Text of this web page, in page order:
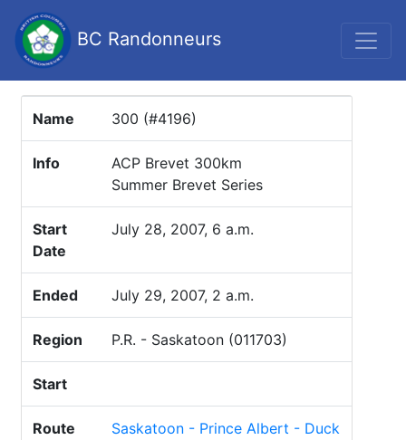
BC Randonneurs
Name 300 (#4196)
Info
ACP Brevet 300km
Summer Brevet Series
Start
Date
July 28, 2007, 6 a.m.
Ended July 29, 2007, 2 a.m.
Region P.R. - Saskatoon (011703)
Start
Route
Saskatoon - Prince Albert - Duck